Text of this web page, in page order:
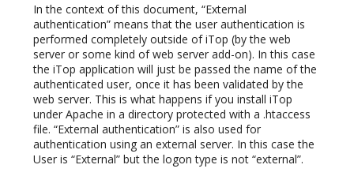
In the context of this document, “External
authentication” means that the user authentication is
performed completely outside of iTop (by the web
server or some kind of web server add-on). In this case
the iTop application will just be passed the name of the
authenticated user, once it has been validated by the
web server. This is what happens if you install iTop
under Apache in a directory protected with a .htaccess
file. “External authentication” is also used for
authentication using an external server. In this case the
User is “External” but the logon type is not “external”.